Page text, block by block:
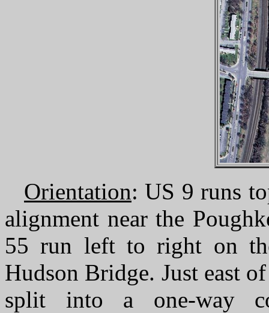
Orientation: US 9 runs
alignment near the
55 run left to right on
Hudson Bridge. Just east
split into a one-way